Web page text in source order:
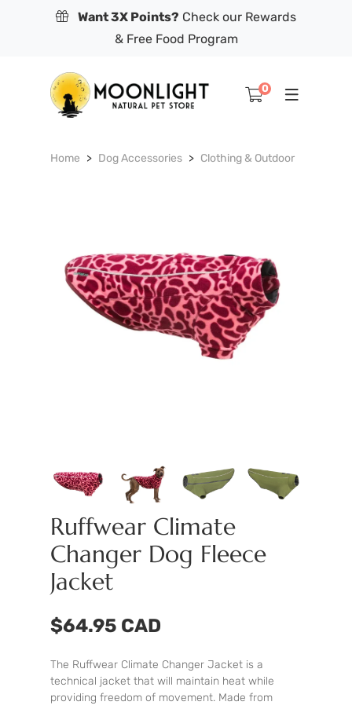
Want 3X Points? Check our Rewards
& Free Food Program
0
Home Dog Accessories Clothing & Outdoor
Ruffwear Climate
Changer Dog Fleece
Jacket
$64.95 CAD
The Ruffwear Climate Changer Jacket is a
technical jacket that will maintain heat while
providing freedom of movement. Made from